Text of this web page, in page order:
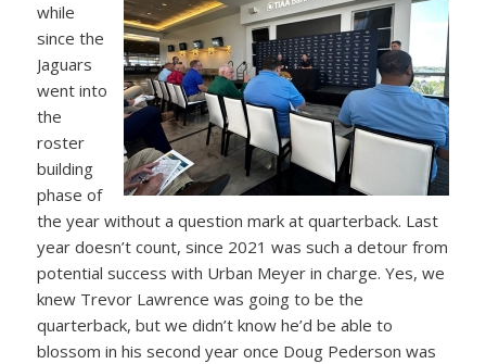
while
since the
Jaguars
went into
the
roster
building
phase of
the year without a question mark at quarterback. Last
year doesn’t count, since 2021 was such a detour from
potential success with Urban Meyer in charge. Yes, we
knew Trevor Lawrence was going to be the
quarterback, but we didn’t know he’d be able to
blossom in his second year once Doug Pederson was